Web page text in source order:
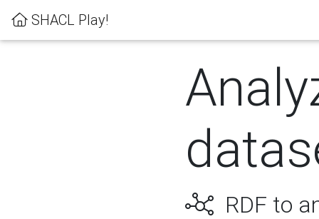
SHACL Play!
RDF to